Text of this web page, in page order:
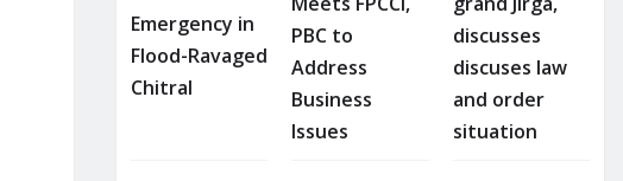
Emergency in
Flood-Ravaged
Chitral
PBC to
Address
Business
Issues
discusses
discuses law
and order
situation